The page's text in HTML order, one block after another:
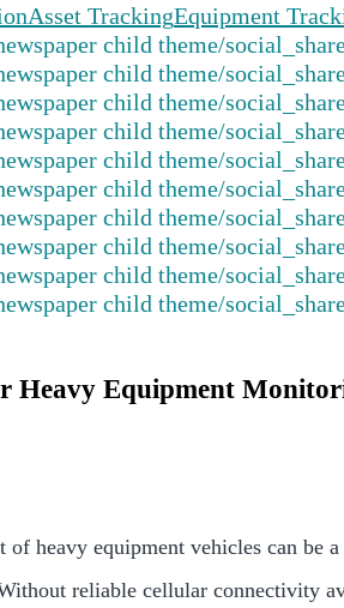
Asset TrackingEquipment
Heavy Equipment
heavy equipment vehicles can be a
reliable cellular